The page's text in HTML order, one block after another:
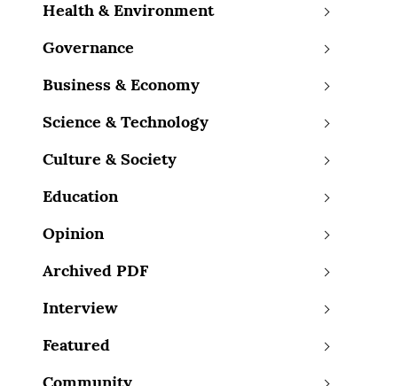
Health & Environment
Governance
Business & Economy
Science & Technology
Culture & Society
Education
Opinion
Archived PDF
Interview
Featured